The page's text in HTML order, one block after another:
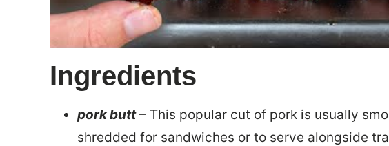
Ingredients
pork butt– This popular cut of pork is usually
shredded for sandwiches or to serve alongside